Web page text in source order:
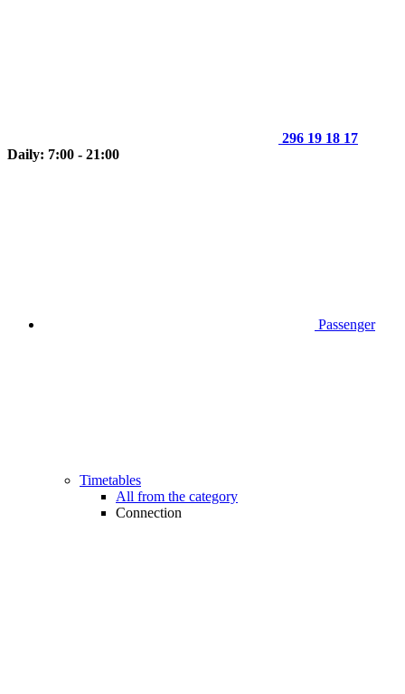
296 19 18 17
Daily: 7:00 - 21:00
Passenger
Timetables
All from the category
Connection